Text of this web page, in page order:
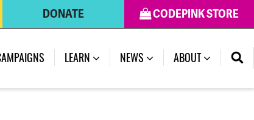
CODEPINK STORE
DONATE
LEARN (CURRENT)
NEWS ABOUT